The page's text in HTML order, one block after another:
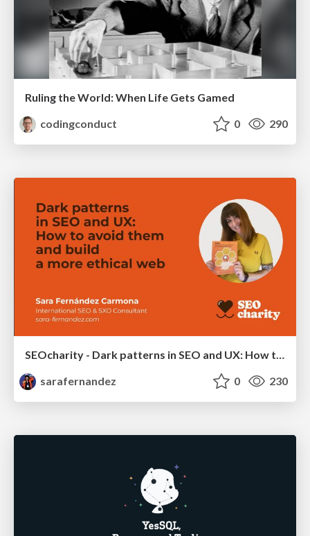
Ruling the World: When Life Gets Gamed
codingconduct
0 290
SEOcharity - Dark patterns in SEO and UX: How to avoid them and build a more ethical web
sarafernandez
0 230